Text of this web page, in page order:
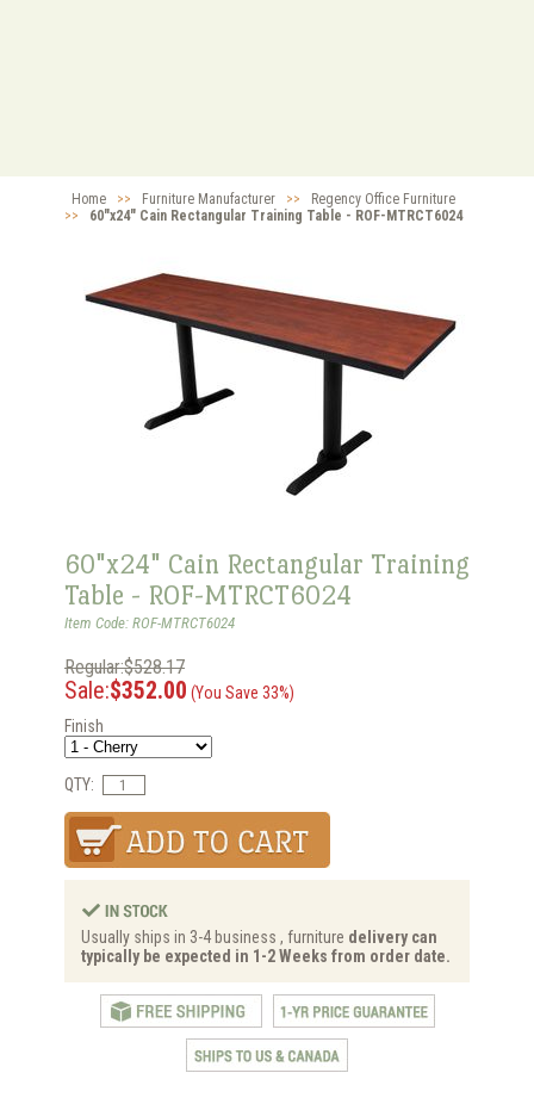
Home >> Furniture Manufacturer >>
Regency Office Furniture
>>
60"x24" Cain Rectangular Training Table - ROF-MTRCT6024
60"x24" Cain Rectangular Training
Table - ROF-MTRCT6024
Item Code: ROF-MTRCT6024
Regular:$528.17
Sale:$352.00 (You Save 33%)
Finish
QTY:
Usually ships in 3-4 business , furniture delivery can
typically be expected in 1-2 Weeks from order date.